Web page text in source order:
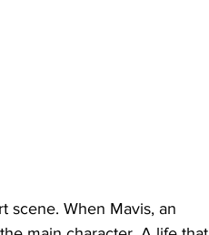
scene. When Mavis, an